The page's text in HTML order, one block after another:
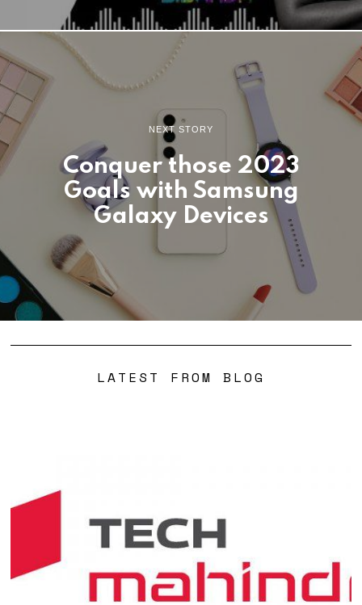
NEXT STORY
Conquer those 2023
Goals with Samsung
Galaxy Devices
LATEST FROM BLOG